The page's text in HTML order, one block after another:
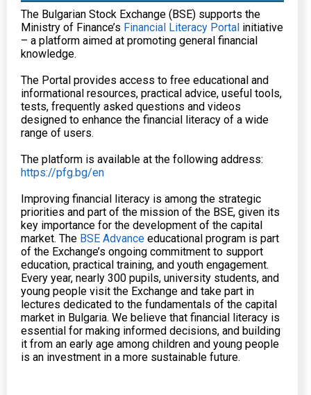
The Bulgarian Stock Exchange (BSE) supports the
Ministry of Finance’s Financial Literacy Portal initiative
– a platform aimed at promoting general financial
knowledge.
The Portal provides access to free educational and
informational resources, practical advice, useful tools,
tests, frequently asked questions and videos
designed to enhance the financial literacy of a wide
range of users.
The platform is available at the following address:
https://pfg.bg/en
Improving financial literacy is among the strategic
priorities and part of the mission of the BSE, given its
key importance for the development of the capital
market. The BSE Advance educational program is part
of the Exchange’s ongoing commitment to support
education, practical training, and youth engagement.
Every year, nearly 300 pupils, university students, and
young people visit the Exchange and take part in
lectures dedicated to the fundamentals of the capital
market in Bulgaria. We believe that financial literacy is
essential for making informed decisions, and building
it from an early age among children and young people
is an investment in a more sustainable future.